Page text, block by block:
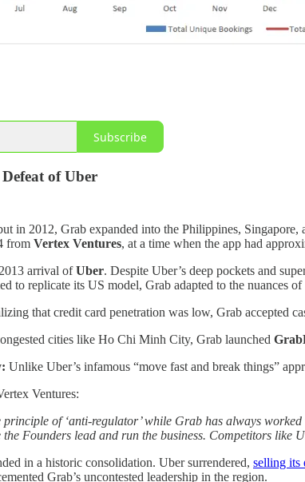
Subscribe
of Uber
in 2012, Grab expanded into the Philippines,
from Vertex Ventures, at a time when the app had
arrival ofUber. Despite Uber’s deep pockets and
to replicate its US model, Grab adapted to the nuances of
that credit card penetration was low, Grab accepted
cities like Ho Chi Minh City, Grab launched
Unlike Uber’s infamous “move fast and break things”
Ventures:
of ‘anti-regulator’ while Grab has always
the Founders lead and run the business. Competitors like
in a historic consolidation. Uber surrendered, selling its
Grab’s uncontested leadership in the region.